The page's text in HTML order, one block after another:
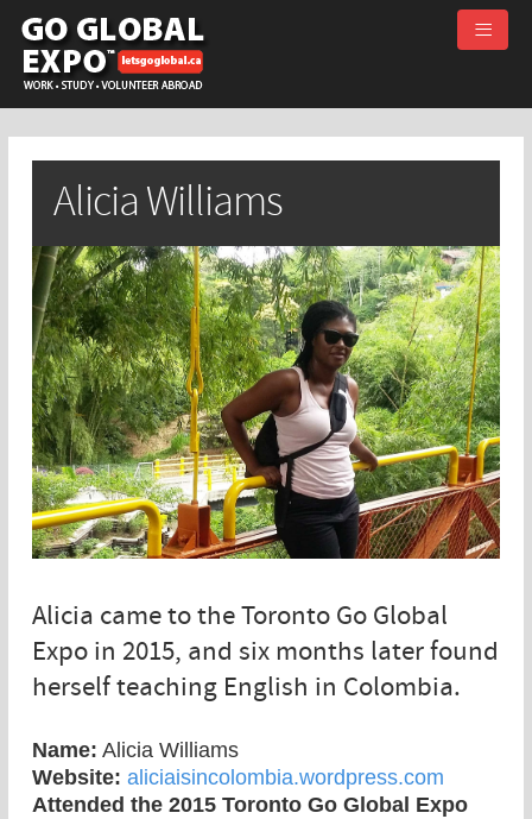
Alicia Williams
Alicia came to the Toronto Go Global
Expo in 2015, and six months later found
herself teaching English in Colombia.
Name: Alicia Williams
Website: aliciaisincolombia.wordpress.com
Attended the 2015 Toronto Go Global Expo
≡